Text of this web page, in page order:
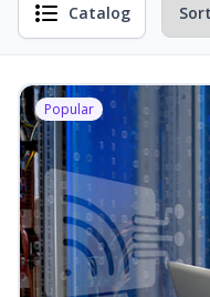
Catalog
Popular